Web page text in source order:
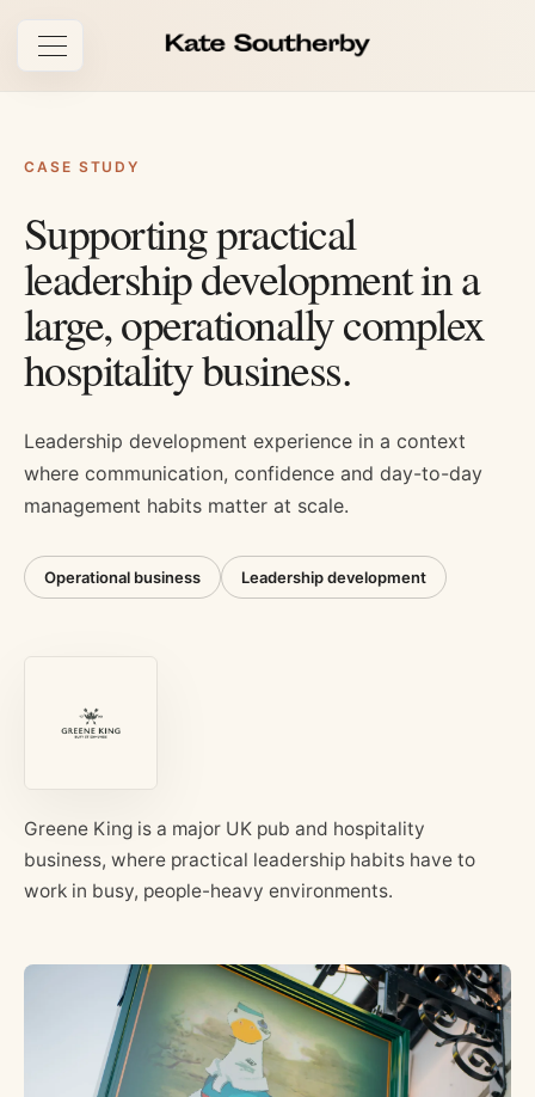
Open navigation
CASE STUDY
Supporting practical
leadership development in a
large, operationally complex
hospitality business.
Leadership development experience in a context
where communication, confidence and day-to-day
management habits matter at scale.
Operational business Leadership development
Greene King is a major UK pub and hospitality
business, where practical leadership habits have to
work in busy, people-heavy environments.